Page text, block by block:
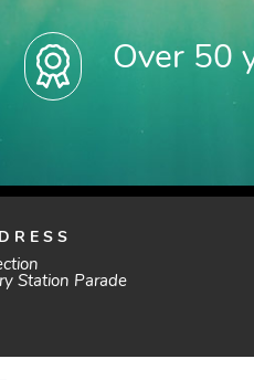
Over 50
Station Parade